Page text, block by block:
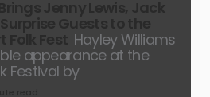
Hayley Williams
appearance at the
Festival by